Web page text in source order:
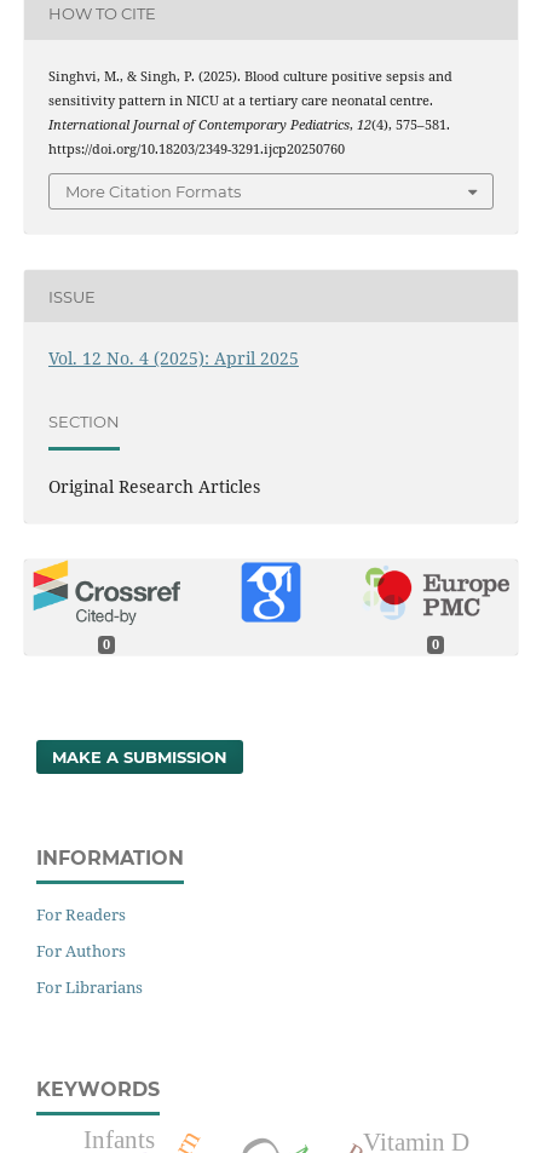
HOW TO CITE
Singhvi, M., & Singh, P. (2025). Blood culture positive sepsis and
sensitivity pattern in NICU at a tertiary care neonatal centre.
International Journal of Contemporary Pediatrics, 12(4), 575–581.
https://doi.org/10.18203/2349-3291.ijcp20250760
More Citation Formats
ISSUE
Vol. 12 No. 4 (2025): April 2025
SECTION
Original Research Articles
0 0
MAKE A SUBMISSION
INFORMATION
For Readers
For Authors
For Librarians
KEYWORDS
Vitamin D
Infants